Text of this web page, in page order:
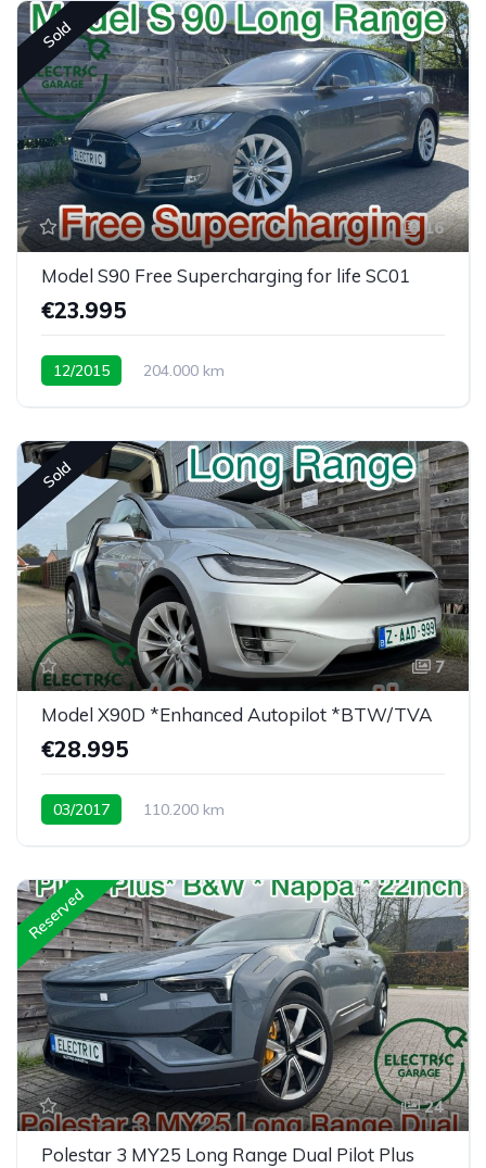
Sold
16
Model S90 Free Supercharging for life SC01
€23.995
12/2015 204.000 km
Sold
7
Model X90D *Enhanced Autopilot *BTW/TVA
€28.995
03/2017
110.200 km
Reserved
24
Polestar 3 MY25 Long Range Dual Pilot Plus